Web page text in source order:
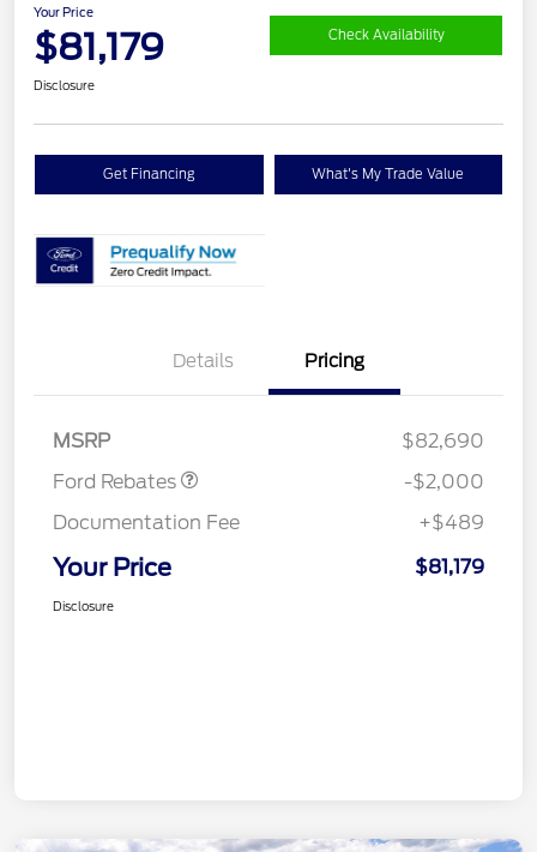
Your Price
$81,179 Check Availability
Disclosure
Get Financing What's My Trade Value
Details Pricing
MSRP
$82,690
Ford Rebates
Retail Customer Cash
$1,000
SSE Down Payment
$1,000
-$2,000
Documentation Fee
+$489
Your Price $81,179
Disclosure